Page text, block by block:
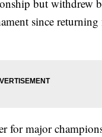
but withdrew
since
for major